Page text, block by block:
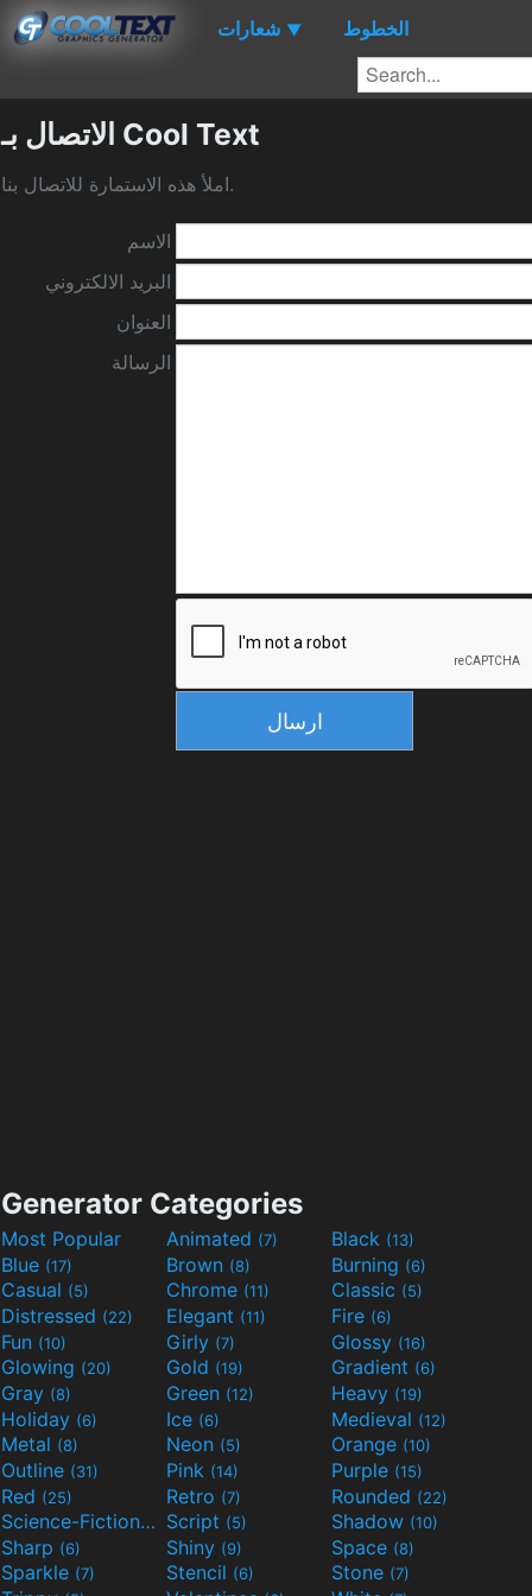
شعارات ▼ الخطوط
الاتصال بـ Cool Text
املأ هذه الاستمارة للاتصال بنا.
الاسم
البريد الالكتروني
العنوان
الرسالة
Generator Categories
Most Popular Animated (7) Black (13)
Blue (17) Brown (8) Burning (6)
Casual (5) Chrome (11) Classic (5)
Distressed (22) Elegant (11) Fire (6)
Fun (10) Girly (7) Glossy (16)
Glowing (20) Gold (19) Gradient (6)
Gray (8) Green (12) Heavy (19)
Holiday (6) Ice (6) Medieval (12)
Metal (8) Neon (5) Orange (10)
Outline (31) Pink (14) Purple (15)
Red (25) Retro (7) Rounded (22)
Science-Fiction(9) Script (5) Shadow (10)
Sharp (6) Shiny (9) Space (8)
Sparkle (7) Stencil (6) Stone (7)